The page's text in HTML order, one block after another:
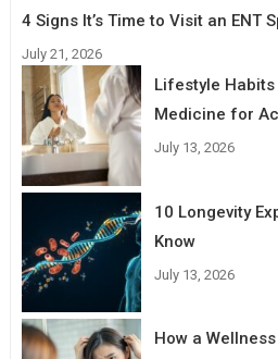
4 Signs It’s Time to Visit an ENT
July 21, 2026
Lifestyle
Medicine for
July 13, 2026
10 Longevity
Know
July 13, 2026
How a